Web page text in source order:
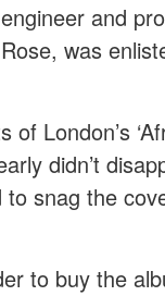
and
was
London’s
didn’t
to snag the
to buy the